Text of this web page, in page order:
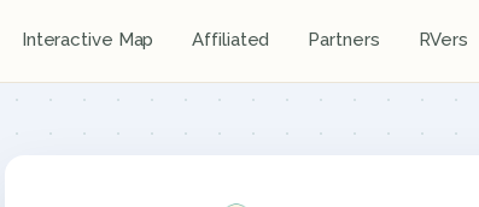
Interactive Map Affiliated Partners RVers